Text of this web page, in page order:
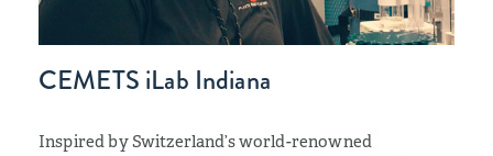
CEMETS iLab Indiana
Inspired by Switzerland’s world-renowned